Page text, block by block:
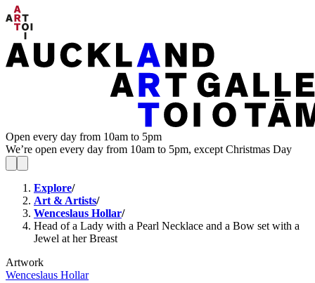
Open every day from 10am to 5pm
We’re open every day from 10am to 5pm, except Christmas Day
Explore/
Art & Artists/
Wenceslaus Hollar/
Head of a Lady with a Pearl Necklace and a Bow set with a
Jewel at her Breast
Artwork
Wenceslaus Hollar